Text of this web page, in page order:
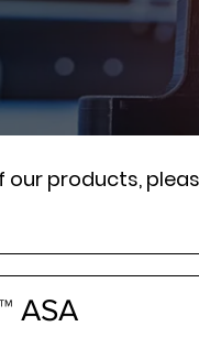
our products,
ASA